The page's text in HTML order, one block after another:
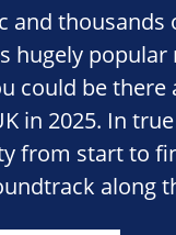
and thousands
hugely popular
could be there
in 2025. In
from start to
along